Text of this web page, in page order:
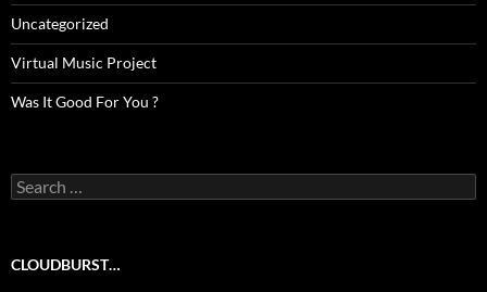
Uncategorized
Virtual Music Project
Was It Good For You ?
Search
for:
CLOUDBURST…